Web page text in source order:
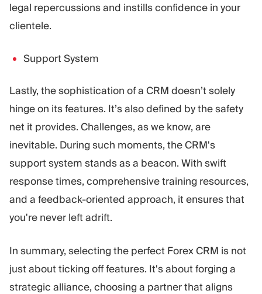
legal repercussions and instills confidence in your
clientele.
Support System
Lastly, the sophistication of a CRM doesn’t solely
hinge on its features. It’s also defined by the safety
net it provides. Challenges, as we know, are
inevitable. During such moments, the CRM's
support system stands as a beacon. With swift
response times, comprehensive training resources,
and a feedback-oriented approach, it ensures that
you're never left adrift.
In summary, selecting the perfect Forex CRM is not
just about ticking off features. It's about forging a
strategic alliance, choosing a partner that aligns